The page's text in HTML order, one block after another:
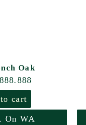
Oak
cart
On WA